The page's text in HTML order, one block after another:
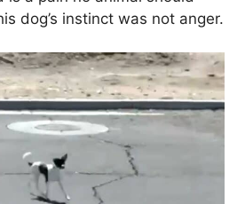
dog’s instinct was not anger.